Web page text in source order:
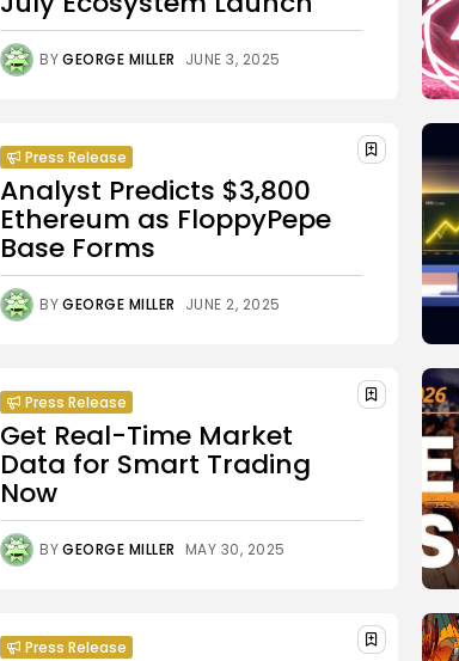
BYGEORGE MILLER JUNE 3, 2025
Press Release
Analyst Predicts $3,800
Ethereum as FloppyPepe
Base Forms
BYGEORGE MILLER JUNE 2, 2025
Press Release
Get Real-Time Market
Data for Smart Trading
Now
BYGEORGE MILLER MAY 30, 2025
Press Release